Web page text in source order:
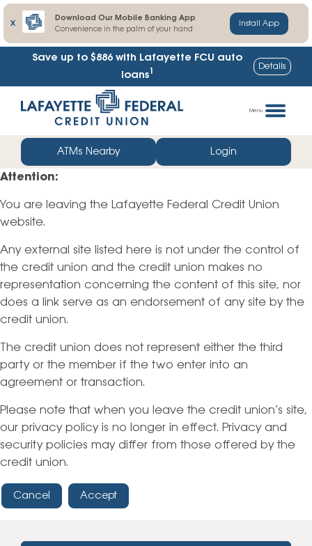
X
Download Our Mobile Banking App
Convenience in the palm of your hand
Install App
Save up to $886 with Lafayette FCU auto
loans1 Details
straight
web
banking
login
Menu
ATMs Nearby Login
Attention:
You are leaving the Lafayette Federal Credit Union
website.
Any external site listed here is not under the control of
the credit union and the credit union makes no
representation concerning the content of this site, nor
does a link serve as an endorsement of any site by the
credit union.
The credit union does not represent either the third
party or the member if the two enter into an
agreement or transaction.
Please note that when you leave the credit union’s site,
our privacy policy is no longer in effect. Privacy and
security policies may differ from those offered by the
credit union.
Cancel Accept